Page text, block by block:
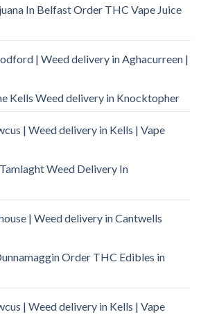
In Belfast Order THC Vape Juice
| Weed delivery in Aghacurreen |
Kells Weed delivery in Knocktopher
| Weed delivery in Kells | Vape
Weed Delivery In
| Weed delivery in Cantwells
Order THC Edibles in
| Weed delivery in Kells | Vape